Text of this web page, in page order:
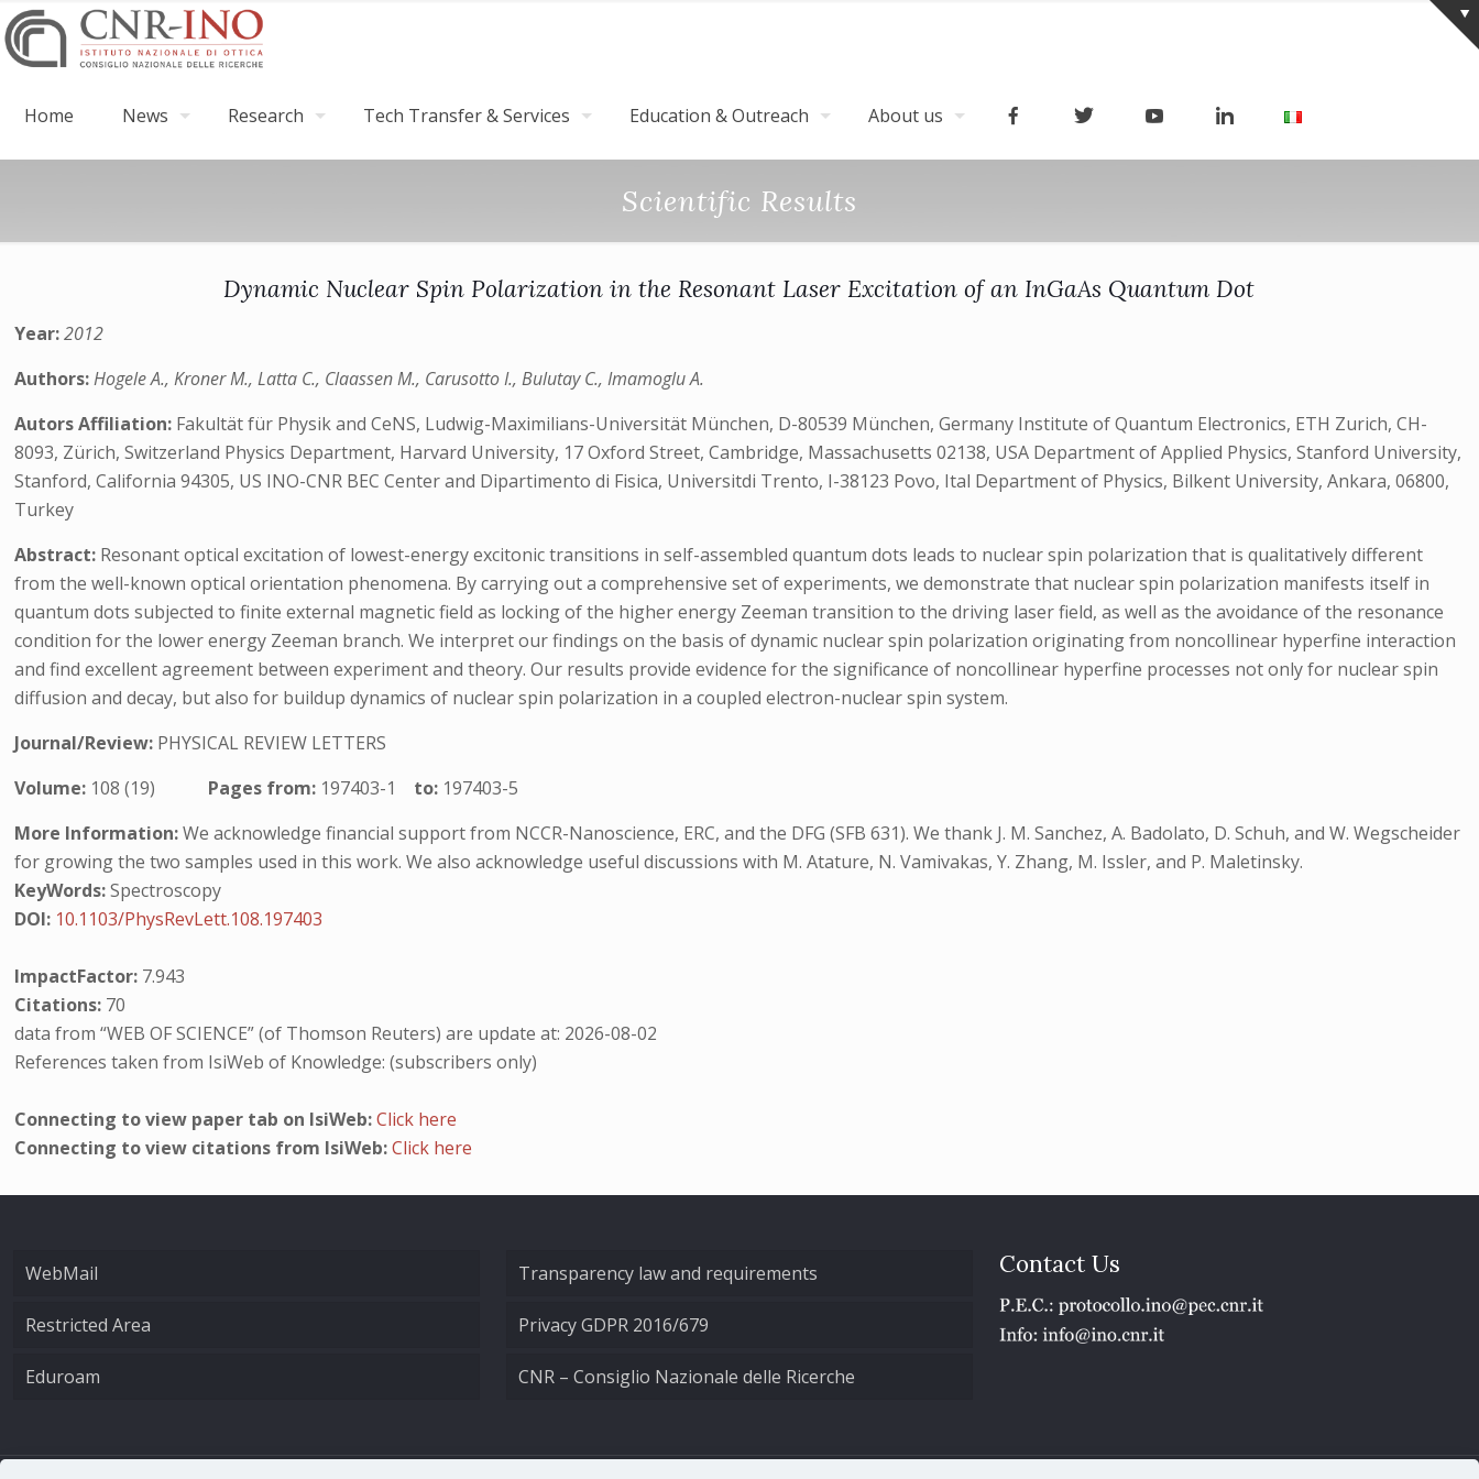
Home News Research Tech Transfer & Services Education & Outreach About us
Scientific Results
Dynamic Nuclear Spin Polarization in the Resonant Laser Excitation of an InGaAs Quantum Dot
Year:2012
Authors:Hogele A., Kroner M., Latta C., Claassen M., Carusotto I., Bulutay C., Imamoglu A.
Autors Affiliation: Fakultät für Physik and CeNS, Ludwig-Maximilians-Universität München, D-80539 München, Germany Institute of Quantum Electronics, ETH Zurich, CH-
8093, Zürich, Switzerland Physics Department, Harvard University, 17 Oxford Street, Cambridge, Massachusetts 02138, USA Department of Applied Physics, Stanford University,
Stanford, California 94305, US INO-CNR BEC Center and Dipartimento di Fisica, Universitdi Trento, I-38123 Povo, Ital Department of Physics, Bilkent University, Ankara, 06800,
Turkey
Abstract: Resonant optical excitation of lowest-energy excitonic transitions in self-assembled quantum dots leads to nuclear spin polarization that is qualitatively different
from the well-known optical orientation phenomena. By carrying out a comprehensive set of experiments, we demonstrate that nuclear spin polarization manifests itself in
quantum dots subjected to finite external magnetic field as locking of the higher energy Zeeman transition to the driving laser field, as well as the avoidance of the resonance
condition for the lower energy Zeeman branch. We interpret our findings on the basis of dynamic nuclear spin polarization originating from noncollinear hyperfine interaction
and find excellent agreement between experiment and theory. Our results provide evidence for the significance of noncollinear hyperfine processes not only for nuclear spin
diffusion and decay, but also for buildup dynamics of nuclear spin polarization in a coupled electron-nuclear spin system.
Journal/Review: PHYSICAL REVIEW LETTERS
Volume: 108 (19) Pages from: 197403-1 to: 197403-5
More Information:We acknowledge financial support from NCCR-Nanoscience, ERC, and the DFG (SFB 631). We thank J. M. Sanchez, A. Badolato, D. Schuh, and W. Wegscheider
for growing the two samples used in this work. We also acknowledge useful discussions with M. Atature, N. Vamivakas, Y. Zhang, M. Issler, and P. Maletinsky.
KeyWords:Spectroscopy
DOI: 10.1103/PhysRevLett.108.197403
ImpactFactor: 7.943
Citations: 70
data from “WEB OF SCIENCE” (of Thomson Reuters) are update at: 2026-08-02
References taken from IsiWeb of Knowledge: (subscribers only)
Connecting to view paper tab on IsiWeb:Click here
Connecting to view citations from IsiWeb:Click here
WebMail
Restricted Area
Eduroam
Transparency law and requirements
Privacy GDPR 2016/679
CNR – Consiglio Nazionale delle Ricerche
Contact Us